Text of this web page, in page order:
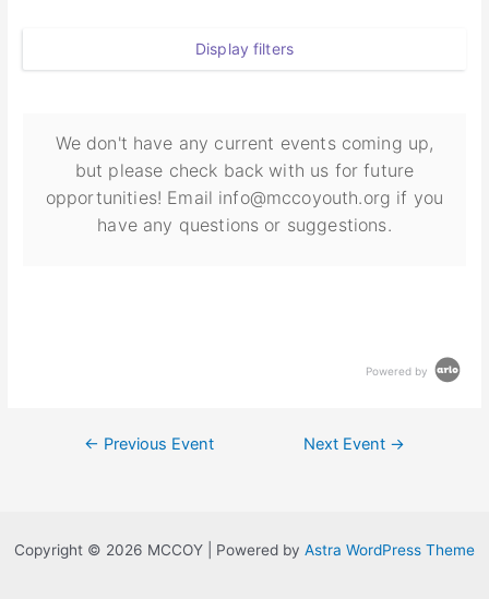
Display filters
We don't have any current events coming up,
but please check back with us for future
opportunities! Email info@mccoyouth.org if you
have any questions or suggestions.
Powered by
← Previous Event Next Event →
Copyright © 2026 MCCOY | Powered by Astra WordPress Theme